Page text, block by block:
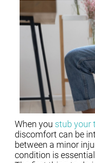
When you stub your
discomfort can be
between a minor
condition is